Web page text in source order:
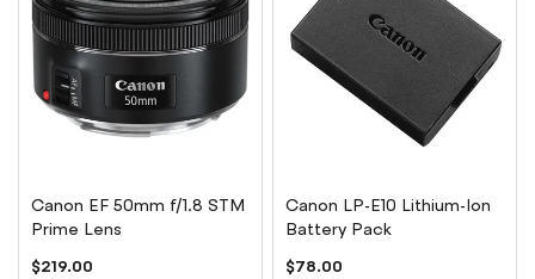
Canon EF 50mm f/1.8 STM
Prime Lens
$219.00
Canon LP-E10 Lithium-Ion
Battery Pack
$78.00